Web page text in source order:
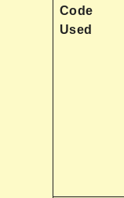
Code
Used